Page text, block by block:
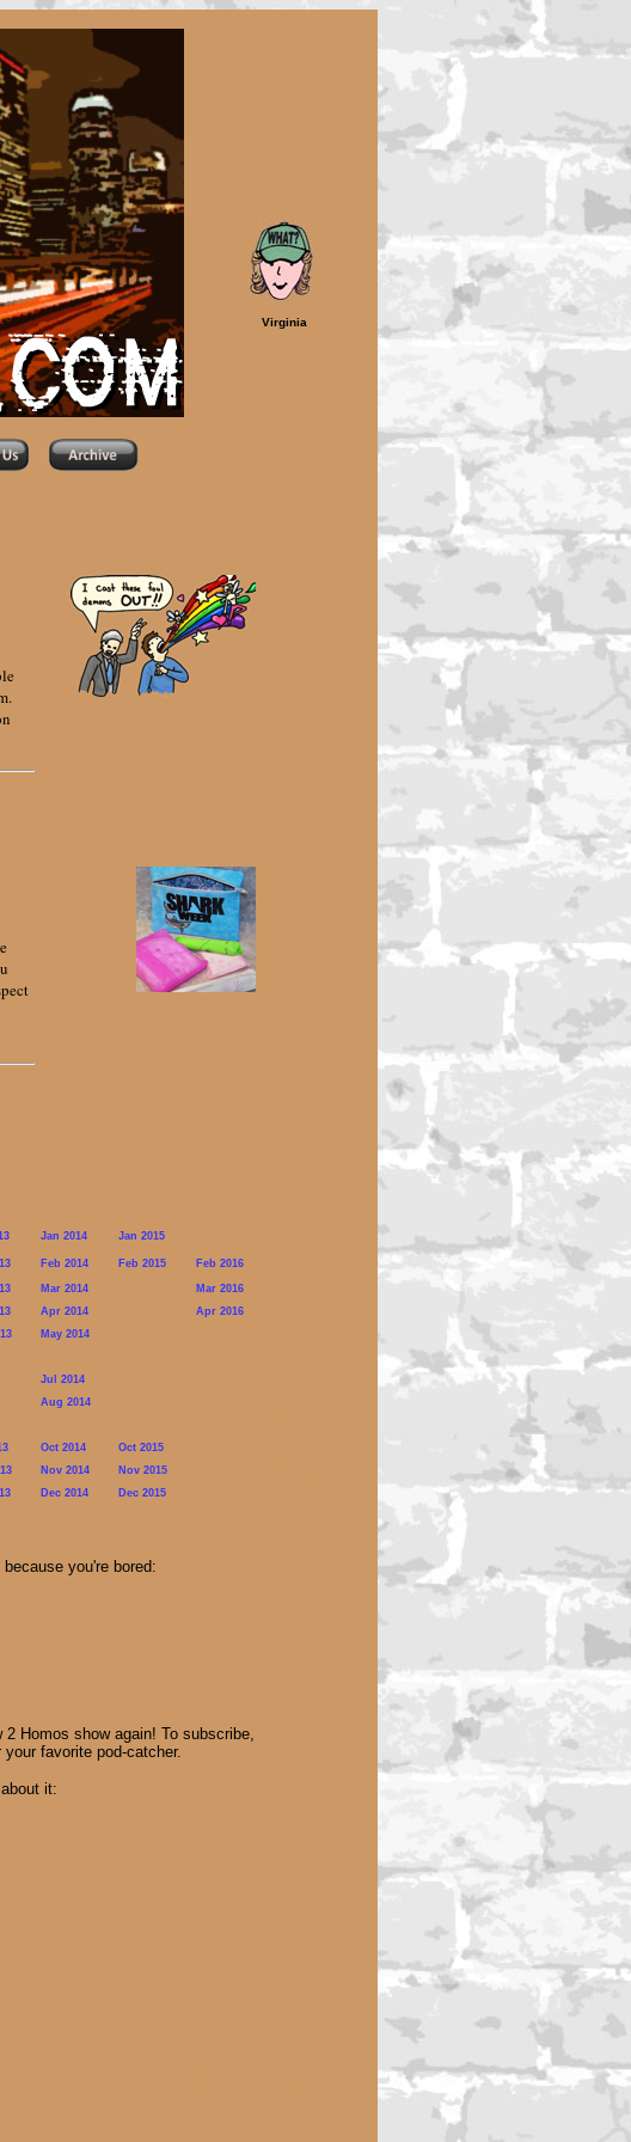
Jan 2014 Jan 2015
Feb 2014 Feb 2015 Feb 2016
Mar 2014
Mar 2016
Apr 2014
Apr 2016
May 2014
Jul 2014
Aug 2014
Oct 2014
Oct 2015
Nov 2014
Nov 2015
Dec 2014 Dec 2015
you're bored:
Homos show again! To subscribe,
favorite pod-catcher.
it:
Virginia